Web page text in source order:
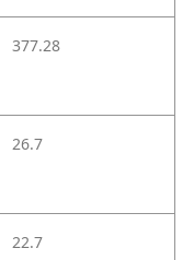
377.28
26.7
22.7